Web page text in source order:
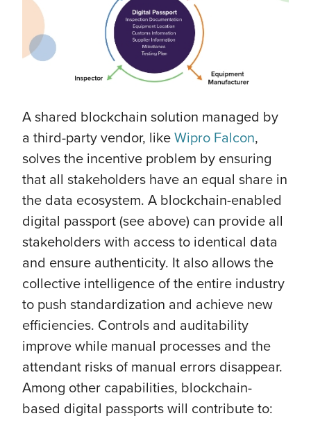
A shared blockchain solution managed by
a third-party vendor, likeWipro Falcon,
solves the incentive problem by ensuring
that all stakeholders have an equal share in
the data ecosystem. A blockchain-enabled
digital passport (see above) can provide all
stakeholders with access to identical data
and ensure authenticity. It also allows the
collective intelligence of the entire industry
to push standardization and achieve new
efficiencies. Controls and auditability
improve while manual processes and the
attendant risks of manual errors disappear.
Among other capabilities, blockchain-
based digital passports will contribute to: